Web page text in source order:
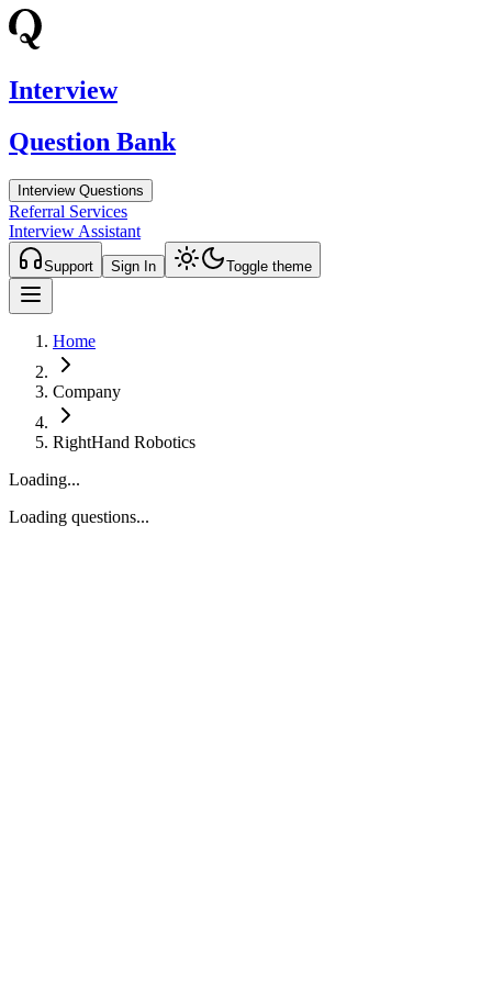
Interview
Question Bank
Interview Questions
Referral Services
Interview Assistant
Support Sign In Toggle theme
Home
Company
RightHand Robotics
Loading...
Loading questions...